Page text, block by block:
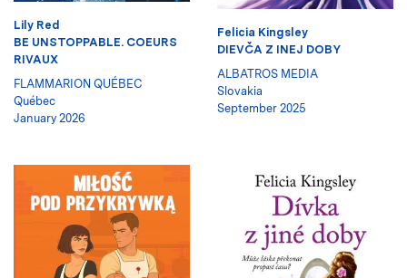
Lily Red
BE UNSTOPPABLE. COEURS
RIVAUX
FLAMMARION QUÉBEC
Québec
January 2026
Felicia Kingsley
DIEVČA Z INEJ DOBY
ALBATROS MEDIA
Slovakia
September 2025